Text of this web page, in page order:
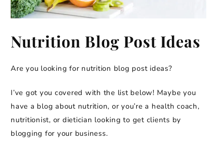
Nutrition Blog Post Ideas
Are you looking for nutrition blog post ideas?
I’ve got you covered with the list below! Maybe you
have a blog about nutrition, or you’re a health coach,
nutritionist, or dietician looking to get clients by
blogging for your business.